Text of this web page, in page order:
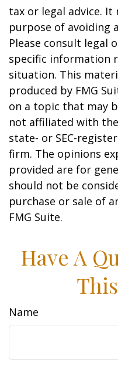
tax or legal advice.
purpose of avoiding
Please consult legal
specific information
situation. This
produced by FMG
on a topic that may
not affiliated with
state- or SEC-
firm. The opinions
provided are for
should not be
purchase or sale of
FMG Suite.
Have A
Name